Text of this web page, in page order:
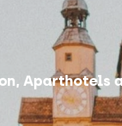
Aparthotels